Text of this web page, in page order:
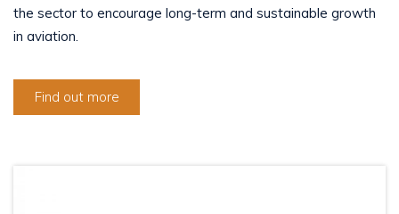
the sector to encourage long-term and sustainable growth
in aviation.
Find out more